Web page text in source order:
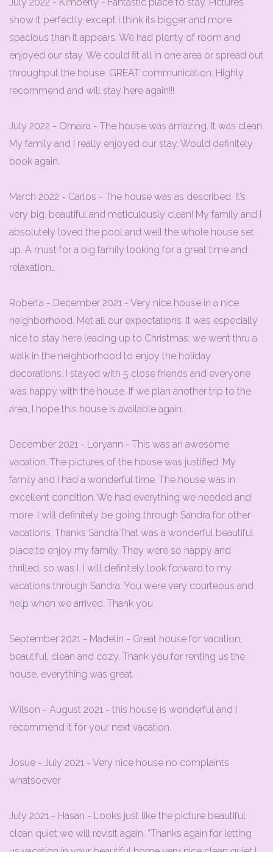
show it perfectly except i think its bigger and more
spacious than it appears. We had plenty of room and
enjoyed our stay. We could fit all in one area or spread out
throughput the house. GREAT communication. Highly
recommend and will stay here again!!!
July 2022 - Omaira - The house was amazing. It was clean.
My family and I really enjoyed our stay. Would definitely
book again.
March 2022 - Carlos - The house was as described. It’s
very big, beautiful and meticulously clean! My family and I
absolutely loved the pool and well the whole house set
up. A must for a big family looking for a great time and
relaxation…
Roberta - December 2021 - Very nice house in a nice
neighborhood. Met all our expectations. It was especially
nice to stay here leading up to Christmas; we went thru a
walk in the neighborhood to enjoy the holiday
decorations. I stayed with 5 close friends and everyone
was happy with the house. If we plan another trip to the
area, I hope this house is available again.
December 2021 - Loryann - This was an awesome
vacation. The pictures of the house was justified. My
family and I had a wonderful time. The house was in
excellent condition. We had everything we needed and
more. I will definitely be going through Sandra for other
vacations. Thanks Sandra.That was a wonderful beautiful
place to enjoy my family. They were so happy and
thrilled, so was I. I will definitely look forward to my
vacations through Sandra. You were very courteous and
help when we arrived. Thank you
September 2021 - Madelin - Great house for vacation,
beautiful, clean and cozy. Thank you for renting us the
house, everything was great.
Wilson - August 2021 - this house is wonderful and I
recommend it for your next vacation.
Josue - July 2021 - Very nice house no complaints
whatsoever
July 2021 - Hasan - Looks just like the picture beautiful
clean quiet we will revisit again. “Thanks again for letting